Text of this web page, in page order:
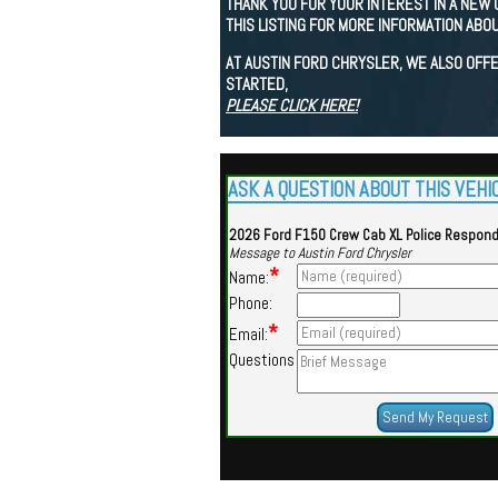
THIS LISTING FOR MORE INFORMATION
AT AUSTIN FORD CHRYSLER, WE ALSO
STARTED,
PLEASE CLICK HERE!
ASK A QUESTION ABOUT THIS
2026 Ford F150 Crew Cab XL Police
Message to Austin Ford Chrysler
Name:*
Phone:
Email:*
Questions